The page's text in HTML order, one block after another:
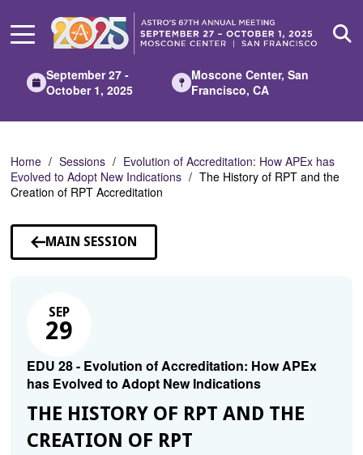
Main
September 27 -
October 1, 2025
Moscone Center, San
Francisco, CA
Home Sessions
Evolution of Accreditation: How APEx has
Evolved to Adopt New Indications
The History of RPT and the
Creation of RPT Accreditation
MAIN SESSION
SEP
29
EDU 28 - Evolution of Accreditation: How APEx
has Evolved to Adopt New Indications
THE HISTORY OF RPT AND THE
CREATION OF RPT